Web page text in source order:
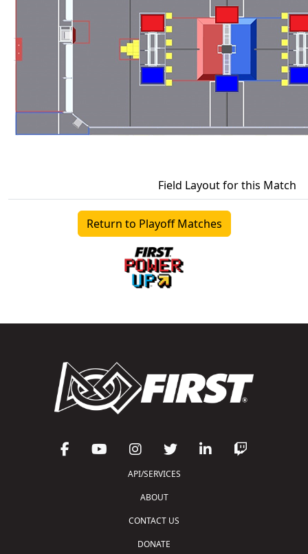
Field Layout for this Match
Return to Playoff Matches
API/SERVICES
ABOUT
CONTACT US
DONATE